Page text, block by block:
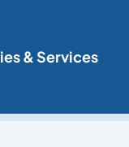
& Services